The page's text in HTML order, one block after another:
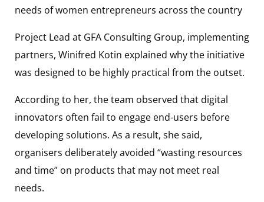
needs of women entrepreneurs across the country
Project Lead at GFA Consulting Group, implementing
partners, Winifred Kotin explained why the initiative
was designed to be highly practical from the outset.
According to her, the team observed that digital
innovators often fail to engage end-users before
developing solutions. As a result, she said,
organisers deliberately avoided “wasting resources
and time” on products that may not meet real
needs.